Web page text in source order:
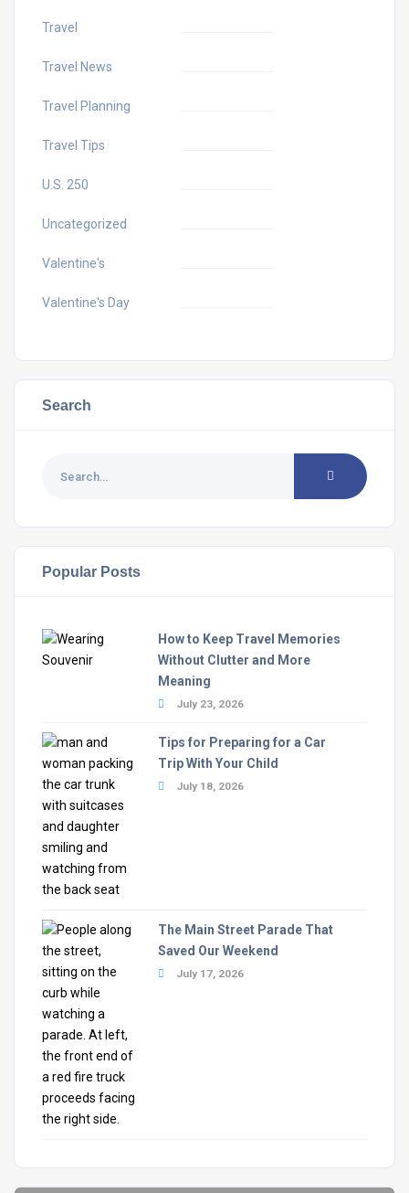
Travel
Travel News
Travel Planning
Travel Tips
U.S. 250
Uncategorized
Valentine's
Valentine's Day
Search
Popular Posts
How to Keep Travel Memories
Without Clutter and More
Meaning
July 23, 2026
Tips for Preparing for a Car
Trip With Your Child
July 18, 2026
The Main Street Parade That
Saved Our Weekend
July 17, 2026